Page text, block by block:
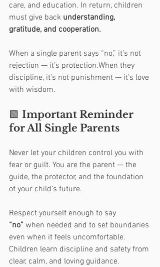
care, and education. In return, children
must give back understanding,
gratitude, and cooperation.
When a single parent says “no,” it’s not
rejection — it’s protection.When they
discipline, it’s not punishment — it’s love
with wisdom.
🟩 Important Reminder
for All Single Parents
Never let your children control you with
fear or guilt. You are the parent — the
guide, the protector, and the foundation
of your child’s future.
Respect yourself enough to say
“no” when needed and to set boundaries
even when it feels uncomfortable.
Children learn discipline and safety from
clear, calm, and loving guidance.